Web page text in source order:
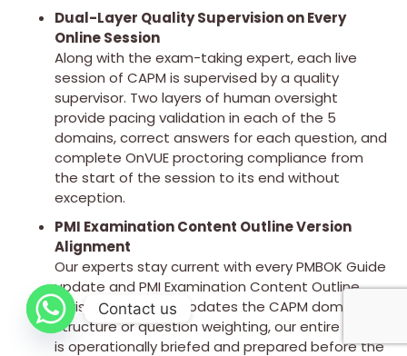
Dual-Layer Quality Supervision on Every
Online Session
Along with the exam-taking expert, each live
session of CAPM is supervised by a quality
supervisor. Two layers of human oversight
provide pacing validation in each of the 5
domains, correct answers for each question, and
complete OnVUE proctoring compliance from
the start of the session to its end without
exception.
PMI Examination Content Outline Version
Alignment
Our experts stay current with every PMBOK Guide
update and PMI Examination Content Outline
revision. When PMI updates the CAPM domain
structure or question weighting, our entire team
is operationally briefed and prepared before the
Contact us